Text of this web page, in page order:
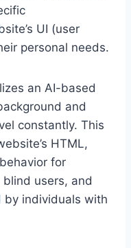
UI (user
personal needs.
an AI-based
and
constantly. This
HTML,
for
users, and
by individuals with